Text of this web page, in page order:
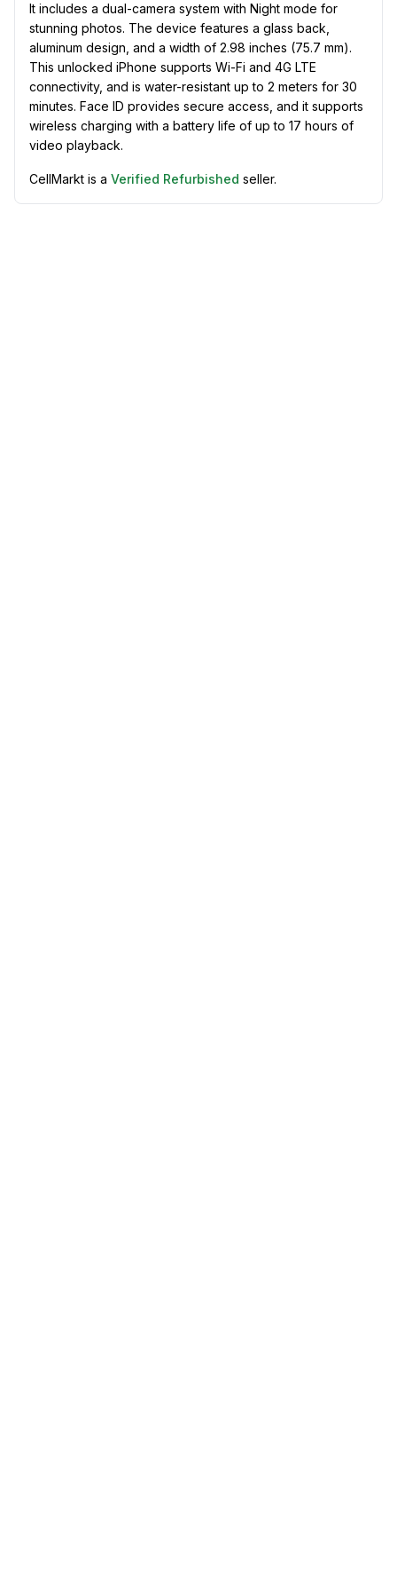
It includes a dual-camera system with Night mode for
stunning photos. The device features a glass back,
aluminum design, and a width of 2.98 inches (75.7 mm).
This unlocked iPhone supports Wi-Fi and 4G LTE
connectivity, and is water-resistant up to 2 meters for 30
minutes. Face ID provides secure access, and it supports
wireless charging with a battery life of up to 17 hours of
video playback.
CellMarkt is a Verified Refurbished seller.